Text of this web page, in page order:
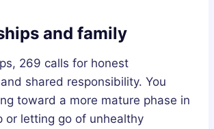
and family
269 calls for honest
shared responsibility. You
toward a more mature phase in
or letting go of unhealthy